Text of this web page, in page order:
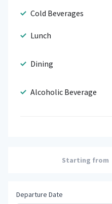
Cold Beverages
Lunch
Dining
Alcoholic Beverage
Starting from
Departure Date